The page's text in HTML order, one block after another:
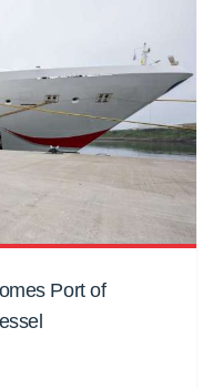
Port of